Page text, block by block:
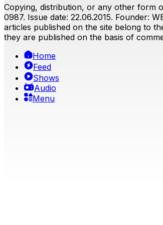
Copying, distribution, or any other form
0987. Issue date: 22.06.2015. Founder:
articles published on the site belong to
they are published on the basis of
Home
Feed
Shows
Audio
Menu